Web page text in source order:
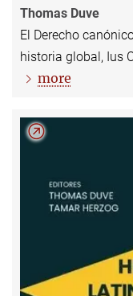
Thomas Duve
El Derecho
historia global, Ius
more